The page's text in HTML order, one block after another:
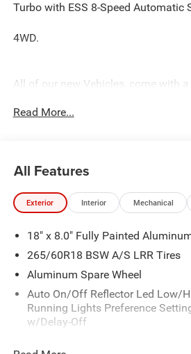
Turbo with ESS 8-Speed Automatic
4WD.
All of our new Vehicles, come with
technicians are fully factory trained.
Read More...
All Features
Exterior Interior Mechanical
18" x 8.0" Fully Painted
265/60R18 BSW A/S LRR Tires
Aluminum Spare Wheel
Auto On/Off Reflector Led Low/
Running Lights Preference
w/Delay-Off